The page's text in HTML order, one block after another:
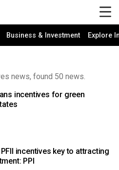
Business & Investment Explore
news, found 50 news.
incentives for green
incentives key to attracting
PPI